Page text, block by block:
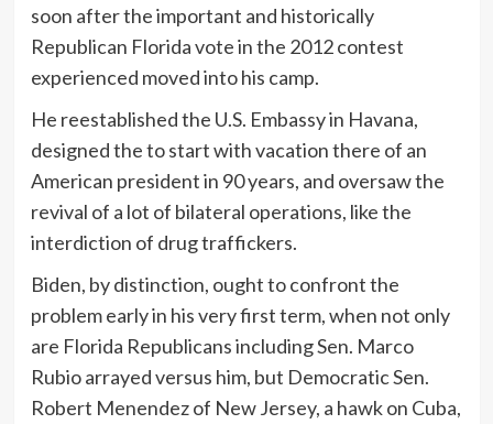
soon after the important and historically
Republican Florida vote in the 2012 contest
experienced moved into his camp.
He reestablished the U.S. Embassy in Havana,
designed the to start with vacation there of an
American president in 90 years, and oversaw the
revival of a lot of bilateral operations, like the
interdiction of drug traffickers.
Biden, by distinction, ought to confront the
problem early in his very first term, when not only
are Florida Republicans including Sen. Marco
Rubio arrayed versus him, but Democratic Sen.
Robert Menendez of New Jersey, a hawk on Cuba,